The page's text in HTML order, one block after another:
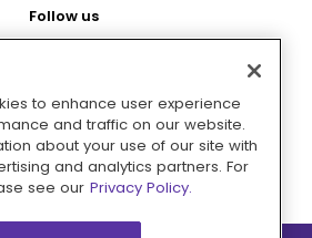
Follow us
Pay with
to enhance user experience
and traffic on our website.
about your use of our site with
and analytics partners. For
see our Privacy Policy.